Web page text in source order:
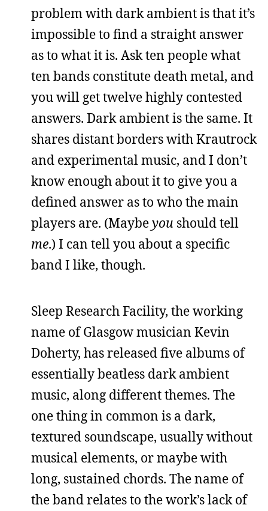
problem with dark ambient is that it’s
impossible to find a straight answer
as to what it is. Ask ten people what
ten bands constitute death metal, and
you will get twelve highly contested
answers. Dark ambient is the same. It
shares distant borders with Krautrock
and experimental music, and I don’t
know enough about it to give you a
defined answer as to who the main
players are. (Maybeyou should tell
me.) I can tell you about a specific
band I like, though.
Sleep Research Facility, the working
name of Glasgow musician Kevin
Doherty, has released five albums of
essentially beatless dark ambient
music, along different themes. The
one thing in common is a dark,
textured soundscape, usually without
musical elements, or maybe with
long, sustained chords. The name of
the band relates to the work’s lack of